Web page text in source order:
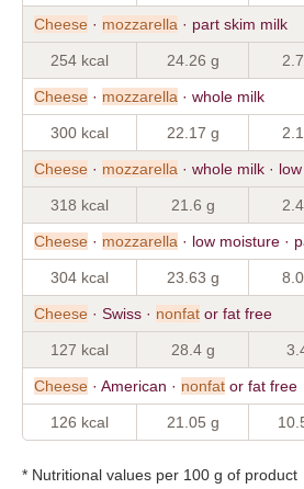
Cheese · mozzarella · part skim milk
254 kcal 24.26 g
Cheese · mozzarella · whole milk
300 kcal 22.17 g
Cheese · mozzarella · whole milk ·
318 kcal 21.6 g
Cheese · mozzarella · low moisture ·
304 kcal 23.63 g
Cheese · Swiss · nonfat or fat free
127 kcal 28.4 g
Cheese · American · nonfat or fat free
126 kcal 21.05 g
* Nutritional values per 100 g of product